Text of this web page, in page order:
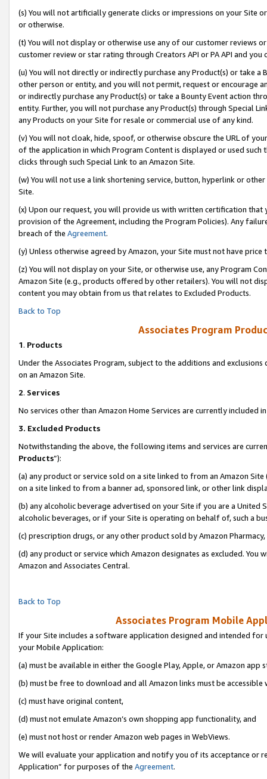
(s) You will not artificially generate clicks or impressions on your Site
or otherwise.
(t) You will not display or otherwise use any of our customer reviews
customer review or star rating through Creators API or PA API and
(u) You will not directly or indirectly purchase any Product(s) or take
other person or entity, and you will not permit, request or encourage
or indirectly purchase any Product(s) or take a Bounty Event action
entity. Further, you will not purchase any Product(s) through Special
any Products on your Site for resale or commercial use of any kind.
(v) You will not cloak, hide, spoof, or otherwise obscure the URL of
of the application in which Program Content is displayed or used
clicks through such Special Link to an Amazon Site.
(w) You will not use a link shortening service, button, hyperlink or
Site.
(x) Upon our request, you will provide us with written certification
provision of the Agreement, including the Program Policies). Any
breach of the Agreement.
(y) Unless otherwise agreed by Amazon, your Site must not have
(z) You will not display on your Site, or otherwise use, any Program
Amazon Site (e.g., products offered by other retailers). You will not
content you may obtain from us that relates to Excluded Products.
Back to Top
Associates Program
1. Products
Under the Associates Program, subject to the additions and
on an Amazon Site.
2. Services
No services other than Amazon Home Services are currently included
3. Excluded Products
Notwithstanding the above, the following items and services are
Products”):
(a) any product or service sold on a site linked to from an Amazon
on a site linked to from a banner ad, sponsored link, or other link
(b) any alcoholic beverage advertised on your Site if you are a
alcoholic beverages, or if your Site is operating on behalf of, such a
(c) prescription drugs, or any other product sold by Amazon Pharmacy,
(d) any product or service which Amazon designates as excluded.
Amazon and Associates Central.
Back to Top
Associates Program Mobile
If your Site includes a software application designed and intended
your Mobile Application:
(a) must be available in either the Google Play, Apple, or Amazon app
(b) must be free to download and all Amazon links must be accessible
(c) must have original content,
(d) must not emulate Amazon’s own shopping app functionality, and
(e) must not host or render Amazon web pages in WebViews.
We will evaluate your application and notify you of its acceptance or
Application” for purposes of the Agreement.